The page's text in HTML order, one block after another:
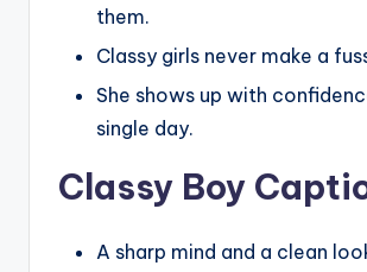
them.
Classy girls never make a
She shows up with
single day.
Classy Boy
A sharp mind and a clean